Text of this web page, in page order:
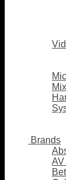
Brands